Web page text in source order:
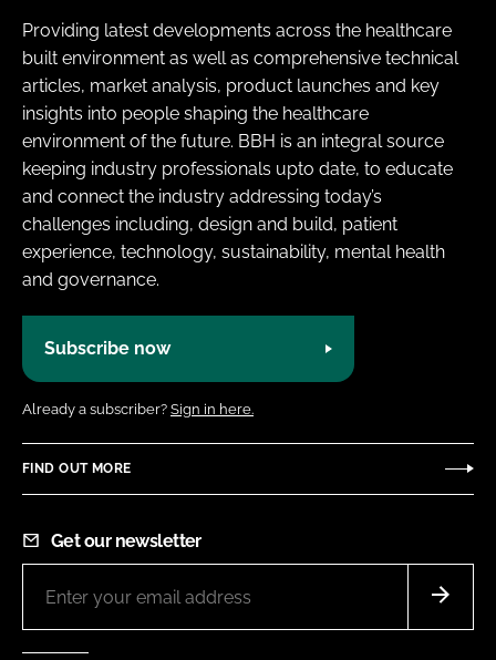
Providing latest developments across the healthcare
built environment as well as comprehensive technical
articles, market analysis, product launches and key
insights into people shaping the healthcare
environment of the future. BBH is an integral source
keeping industry professionals upto date, to educate
and connect the industry addressing today’s
challenges including, design and build, patient
experience, technology, sustainability, mental health
and governance.
Subscribe now
Already a subscriber? Sign in here.
FIND OUT MORE
Get our newsletter